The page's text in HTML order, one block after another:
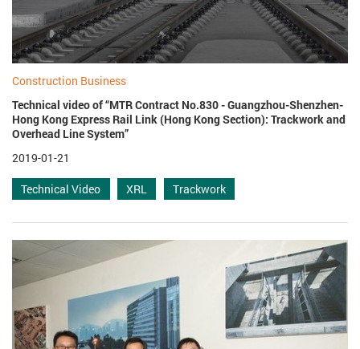
Construction Business
Technical video of “MTR Contract No.830 - Guangzhou-Shenzhen-
Hong Kong Express Rail Link (Hong Kong Section): Trackwork and
Overhead Line System”
2019-01-21
Technical Video XRL Trackwork